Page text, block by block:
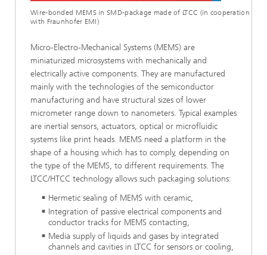
Wire-bonded MEMS in SMD-package made of LTCC (in cooperation
with Fraunhofer EMI)
Micro-Electro-Mechanical Systems (MEMS) are
miniaturized microsystems with mechanically and
electrically active components. They are manufactured
mainly with the technologies of the semiconductor
manufacturing and have structural sizes of lower
micrometer range down to nanometers. Typical examples
are inertial sensors, actuators, optical or microfluidic
systems like print heads. MEMS need a platform in the
shape of a housing which has to comply, depending on
the type of the MEMS, to different requirements. The
LTCC/HTCC technology allows such packaging solutions:
Hermetic sealing of MEMS with ceramic,
Integration of passive electrical components and
conductor tracks for MEMS contacting,
Media supply of liquids and gases by integrated
channels and cavities in LTCC for sensors or cooling,